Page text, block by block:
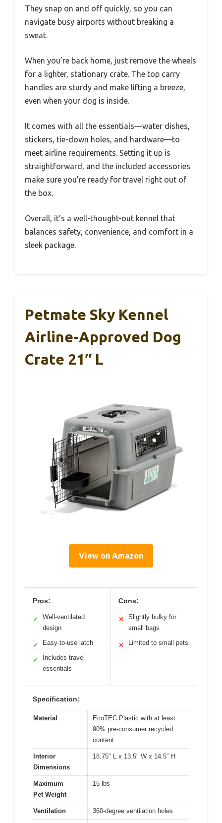
They snap on and off quickly, so you can
navigate busy airports without breaking a
sweat.
When you’re back home, just remove the wheels
for a lighter, stationary crate. The top carry
handles are sturdy and make lifting a breeze,
even when your dog is inside.
It comes with all the essentials—water dishes,
stickers, tie-down holes, and hardware—to
meet airline requirements. Setting it up is
straightforward, and the included accessories
make sure you’re ready for travel right out of
the box.
Overall, it’s a well-thought-out kennel that
balances safety, convenience, and comfort in a
sleek package.
Petmate Sky Kennel
Airline-Approved Dog
Crate 21″ L
View on Amazon
Pros:
✓
Well-ventilated
design
✓ Easy-to-use latch
✓
Includes travel
essentials
Cons:
✕
Slightly bulky for
small bags
✕ Limited to small pets
Specification:
Material
EcoTEC Plastic with at least
90% pre-consumer recycled
content
Interior
Dimensions
18.75″ L x 13.5″ W x 14.5″ H
Maximum
Pet Weight
15 lbs
Ventilation 360-degree ventilation holes